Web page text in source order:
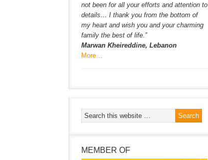
not been for all your efforts and attention to
details… I thank you from the bottom of
my heart and wish you and your charming
family the best of life.”
Marwan Kheireddine, Lebanon
More…
MEMBER OF